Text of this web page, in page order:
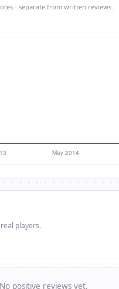
- separate from written reviews.
players.
No positive reviews yet.